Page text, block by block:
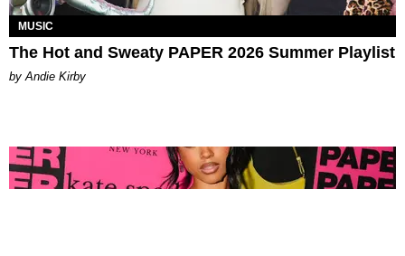
MUSIC
The Hot and Sweaty PAPER 2026 Summer Playlist
by Andie Kirby